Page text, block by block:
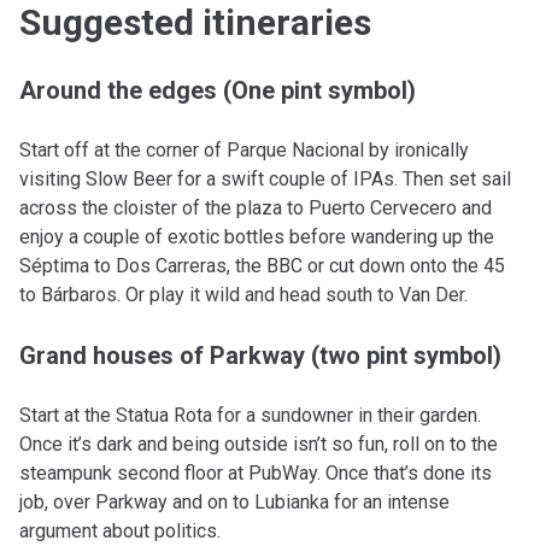
Suggested itineraries
Around the edges (One pint symbol)
Start off at the corner of Parque Nacional by ironically
visiting Slow Beer for a swift couple of IPAs. Then set sail
across the cloister of the plaza to Puerto Cervecero and
enjoy a couple of exotic bottles before wandering up the
Séptima to Dos Carreras, the BBC or cut down onto the 45
to Bárbaros. Or play it wild and head south to Van Der.
Grand houses of Parkway (two pint symbol)
Start at the Statua Rota for a sundowner in their garden.
Once it’s dark and being outside isn’t so fun, roll on to the
steampunk second floor at PubWay. Once that’s done its
job, over Parkway and on to Lubianka for an intense
argument about politics.